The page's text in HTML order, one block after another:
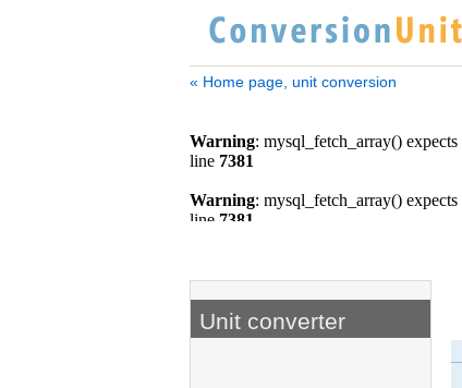
« Home page, unit conversion
Unit converter